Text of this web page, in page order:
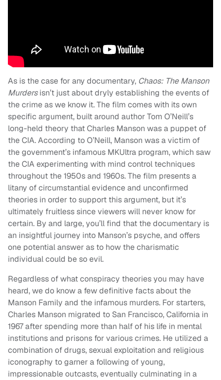
As is the case for any documentary, Chaos: The Manson
Murdersisn’t just about dryly establishing the events of
the crime as we know it. The film comes with its own
specific argument, built around author Tom O’Neill’s
long-held theory that Charles Manson was a puppet of
the CIA. According to O’Neill, Manson was a victim of
the government’s infamous MKUltra program, which saw
the CIA experimenting with mind control techniques
throughout the 1950s and 1960s. The film presents a
litany of circumstantial evidence and unconfirmed
theories in order to support this argument, but it’s
ultimately fruitless since viewers will never know for
certain. By and large, you’ll find that the documentary is
an insightful journey into Manson’s psyche, and offers
one potential answer as to how the charismatic
individual could be so evil.
Regardless of what conspiracy theories you may have
heard, we do know a few definitive facts about the
Manson Family and the infamous murders. For starters,
Charles Manson migrated to San Francisco, California in
1967 after spending more than half of his life in mental
institutions and prisons for various crimes. He utilized a
combination of drugs, sexual exploitation and religious
iconography to garner a following of young,
impressionable outcasts, eventually culminating in a